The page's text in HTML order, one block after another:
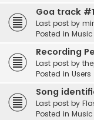
Goa track
Last post by
Posted in Music
Recording
Last post by
Posted in Users
Song
Last post by
Posted in Music